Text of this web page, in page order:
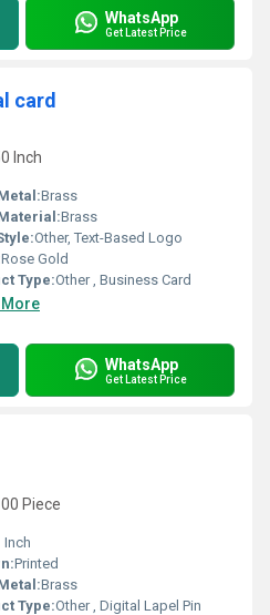
WhatsApp
Get Latest Price
card
Inch
Brass
Brass
Other, Text-Based Logo
Rose Gold
Type:Other , Business Card
More
WhatsApp
Get Latest Price
Piece
Inch
Printed
Brass
Type:Other , Digital Lapel Pin